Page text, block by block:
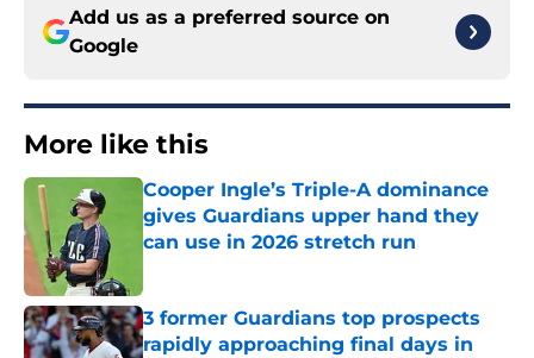
Add us as a preferred source on
Google
More like this
Cooper Ingle’s Triple-A dominance
gives Guardians upper hand they
can use in 2026 stretch run
3 former Guardians top prospects
rapidly approaching final days in